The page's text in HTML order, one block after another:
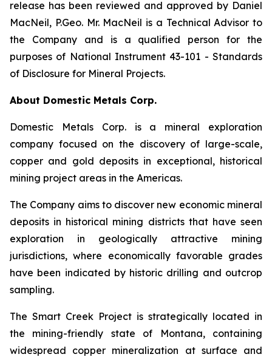
release has been reviewed and approved by Daniel
MacNeil, P.Geo. Mr. MacNeil is a Technical Advisor to
the Company and is a qualified person for the
purposes of National Instrument 43-101 - Standards
of Disclosure for Mineral Projects.
About Domestic Metals Corp.
Domestic Metals Corp. is a mineral exploration
company focused on the discovery of large-scale,
copper and gold deposits in exceptional, historical
mining project areas in the Americas.
The Company aims to discover new economic mineral
deposits in historical mining districts that have seen
exploration in geologically attractive mining
jurisdictions, where economically favorable grades
have been indicated by historic drilling and outcrop
sampling.
The Smart Creek Project is strategically located in
the mining-friendly state of Montana, containing
widespread copper mineralization at surface and